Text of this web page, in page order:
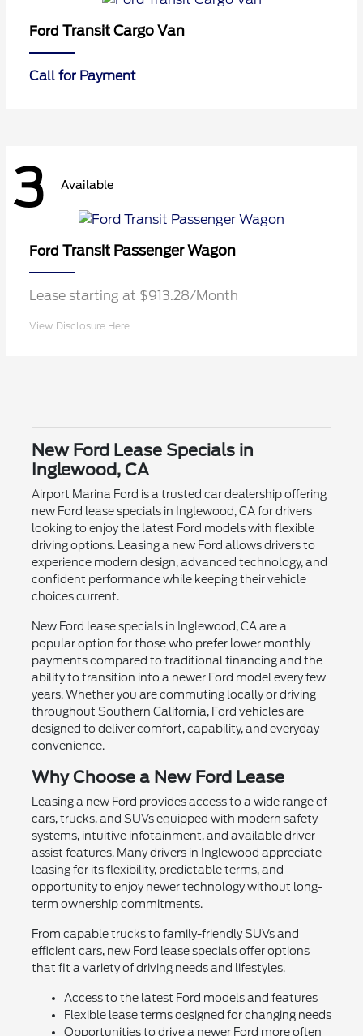
Ford Transit Cargo Van
Call for Payment
3 Available
Ford Transit Passenger Wagon
Lease starting at $913.28/Month
View Disclosure Here
New Ford Lease Specials in
Inglewood, CA
Airport Marina Ford is a trusted car dealership offering
new Ford lease specials in Inglewood, CA for drivers
looking to enjoy the latest Ford models with flexible
driving options. Leasing a new Ford allows drivers to
experience modern design, advanced technology, and
confident performance while keeping their vehicle
choices current.
New Ford lease specials in Inglewood, CA are a
popular option for those who prefer lower monthly
payments compared to traditional financing and the
ability to transition into a newer Ford model every few
years. Whether you are commuting locally or driving
throughout Southern California, Ford vehicles are
designed to deliver comfort, capability, and everyday
convenience.
Why Choose a New Ford Lease
Leasing a new Ford provides access to a wide range of
cars, trucks, and SUVs equipped with modern safety
systems, intuitive infotainment, and available driver-
assist features. Many drivers in Inglewood appreciate
leasing for its flexibility, predictable terms, and
opportunity to enjoy newer technology without long-
term ownership commitments.
From capable trucks to family-friendly SUVs and
efficient cars, new Ford lease specials offer options
that fit a variety of driving needs and lifestyles.
Access to the latest Ford models and features
Flexible lease terms designed for changing needs
Opportunities to drive a newer Ford more often